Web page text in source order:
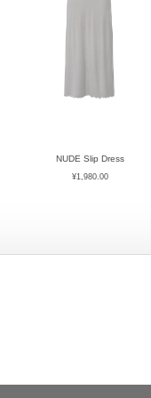
NUDE Slip Dress
¥1,980.00